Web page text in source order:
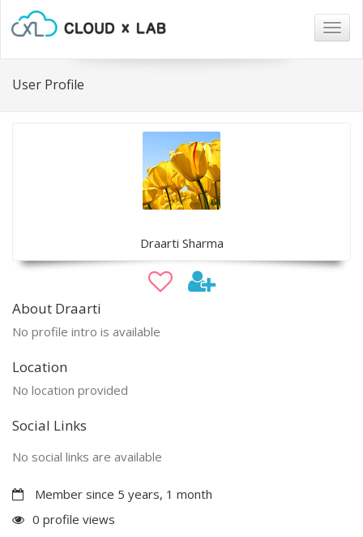
User Profile
Draarti Sharma
About Draarti
No profile intro is available
Location
No location provided
Social Links
No social links are available
Member since 5 years, 1 month
0 profile views